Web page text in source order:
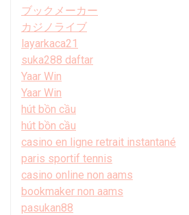
ブックメーカー
カジノライブ
layarkaca21
suka288 daftar
Yaar Win
Yaar Win
hút bồn cầu
hút bồn cầu
casino en ligne retrait instantané
paris sportif tennis
casino online non aams
bookmaker non aams
pasukan88